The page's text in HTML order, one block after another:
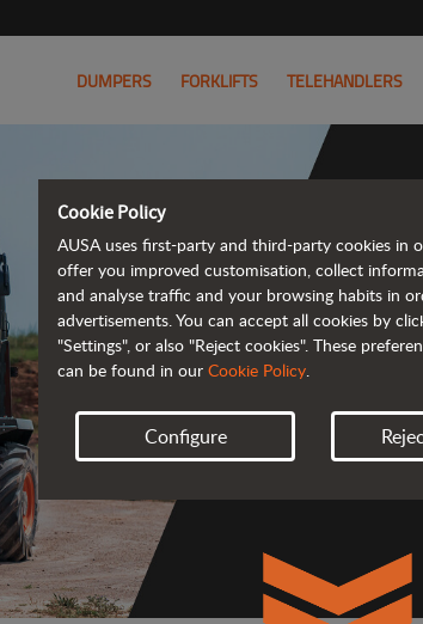
DUMPERS FORKLIFTS TELEHANDLERS
and cost-effective
Cookie Policy
AUSA uses first-party and third-party cookies in
offer you improved customisation, collect
and analyse traffic and your browsing habits in
advertisements. You can accept all cookies by
"Settings", or also "Reject cookies". These
can be found in our Cookie Policy.
Configure